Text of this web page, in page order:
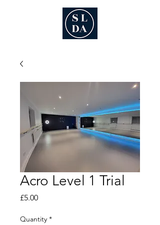
Acro Level 1 Trial
£5.00Price
Quantity *